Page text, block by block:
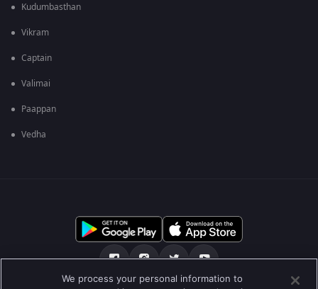
Kudumbasthan
Vikram
Captain
Valimai
Paappan
Vedha
We process your personal information to